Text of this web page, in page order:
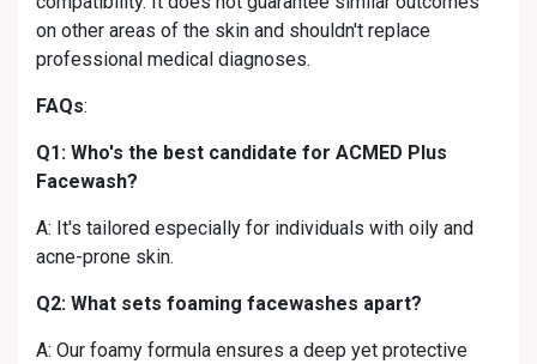
on other areas of the skin and shouldn't replace
professional medical diagnoses.
FAQs:
Q1: Who's the best candidate for ACMED Plus
Facewash?
A: It's tailored especially for individuals with oily and
acne-prone skin.
Q2: What sets foaming facewashes apart?
A: Our foamy formula ensures a deep yet protective